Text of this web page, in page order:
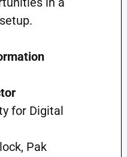
for Digital
Pak